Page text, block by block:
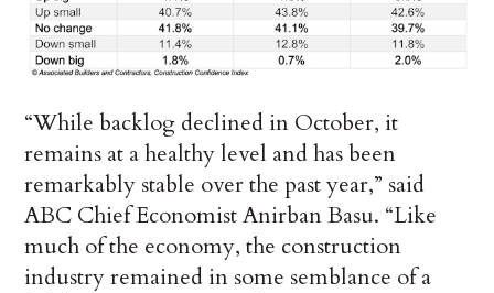
“While backlog declined in October, it
remains at a healthy level and has been
remarkably stable over the past year,” said
ABC Chief Economist Anirban Basu. “Like
much of the economy, the construction
industry remained in some semblance of a